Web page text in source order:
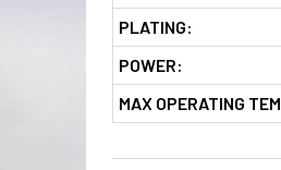
PLATING:
POWER:
MAX OPERATING